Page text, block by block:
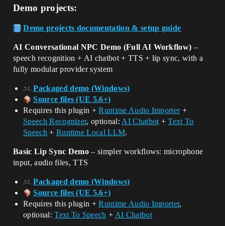
Demo projects:
Demo projects documentation & setup guide
AI Conversational NPC Demo (Full AI Workflow) –
speech recognition + AI chatbot + TTS + lip sync, with a
fully modular provider system
Packaged demo (Windows)
Source files (UE 5.6+)
Requires this plugin +Runtime Audio Importer+
Speech Recognizer, optional: AI Chatbot +Text To
Speech + Runtime Local LLM.
Basic Lip Sync Demo – simpler workflows: microphone
input, audio files, TTS
Packaged demo (Windows)
Source files (UE 5.6+)
Requires this plugin +Runtime Audio Importer,
optional:Text To Speech + AI Chatbot